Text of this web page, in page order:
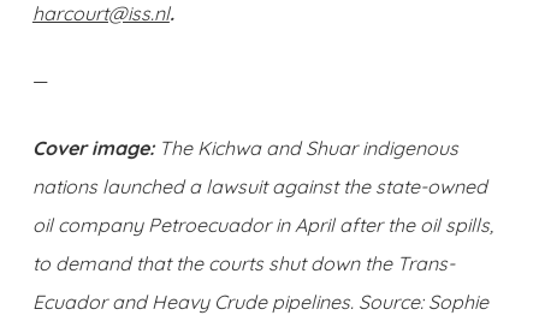
harcourt@iss.nl.
—
Cover image:The Kichwa and Shuar indigenous
nations launched a lawsuit against the state-owned
oil company Petroecuador in April after the oil spills,
to demand that the courts shut down the Trans-
Ecuador and Heavy Crude pipelines. Source: Sophie